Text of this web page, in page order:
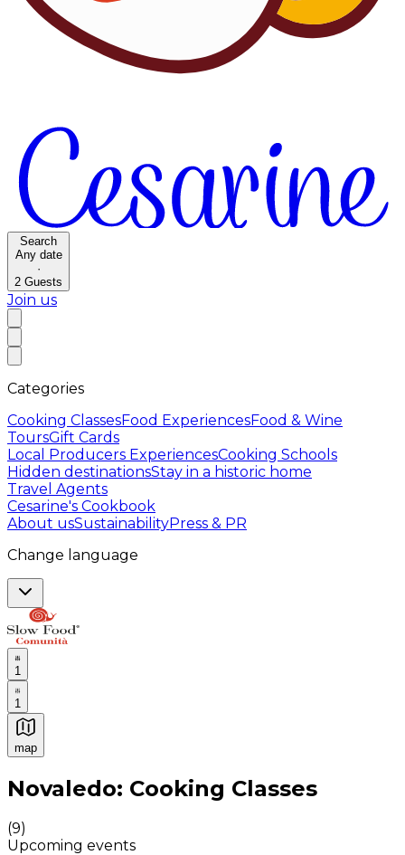
Search
Any date
·
2 Guests
Join us
Categories
Cooking ClassesFood ExperiencesFood & Wine
ToursGift Cards
Local Producers ExperiencesCooking Schools
Hidden destinationsStay in a historic home
Travel Agents
Cesarine's Cookbook
About usSustainabilityPress & PR
Change language
1
1
map
Authentic Italian Cooking Classes, Food experiences
Novaledo: Cooking Classes
(9)
Upcoming events